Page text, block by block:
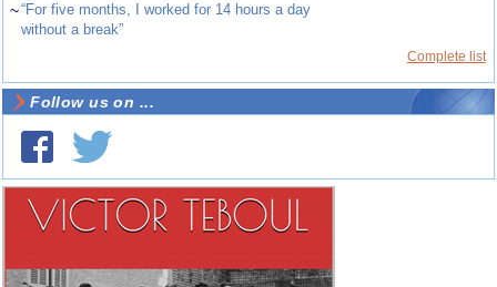
~“For five months, I worked for 14 hours a day
without a break”
Complete list
Follow us on ...